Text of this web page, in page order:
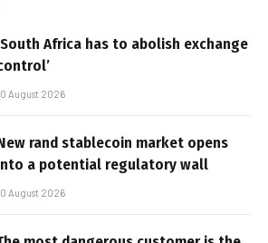
Africa has to abolish exchange
August 2026
rand stablecoin market opens
a potential regulatory wall
August 2026